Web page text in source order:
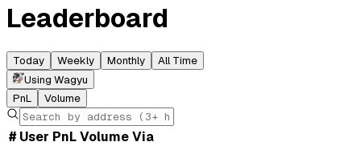
Leaderboard
Today Weekly Monthly
All Time
Using Wagyu
PnL
Volume
# User PnLVolumeVia